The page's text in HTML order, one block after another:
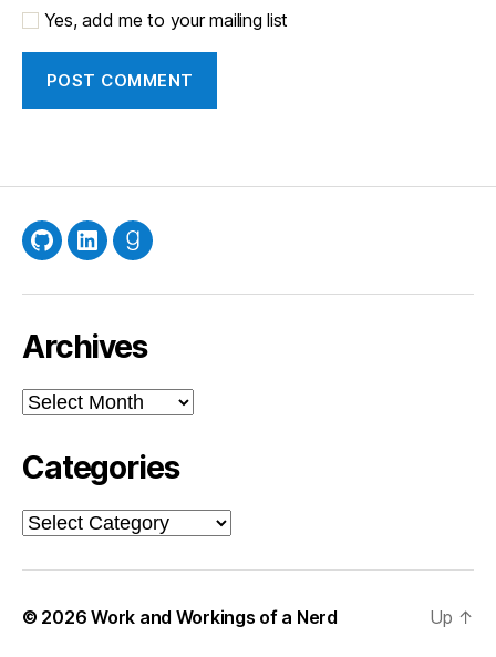
Yes, add me to your mailing list
GitHubLinkedInGoodreads
Archives
Archives
Categories
Categories
© 2026Work and Workings of a Nerd Up ↑